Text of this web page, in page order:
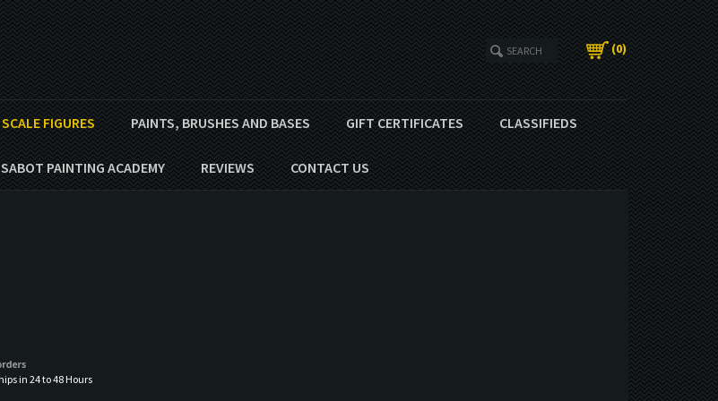
(0)
SCALE FIGURES PAINTS, BRUSHES AND BASES GIFT CERTIFICATES CLASSIFIEDS
SABOT PAINTING ACADEMY REVIEWS CONTACT US
in 24 to 48 Hours